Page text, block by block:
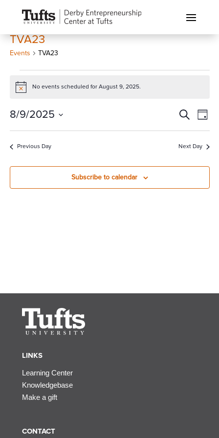
TVA23
Events TVA23
for
9,
2025
Notice No events scheduled for August 9, 2025.
Events
Search
and
Views
SearchDay
8/9/2025
Select
date.Previous Day Next Day
Subscribe to calendar
LINKS
Learning Center
Knowledgebase
Make a gift
CONTACT